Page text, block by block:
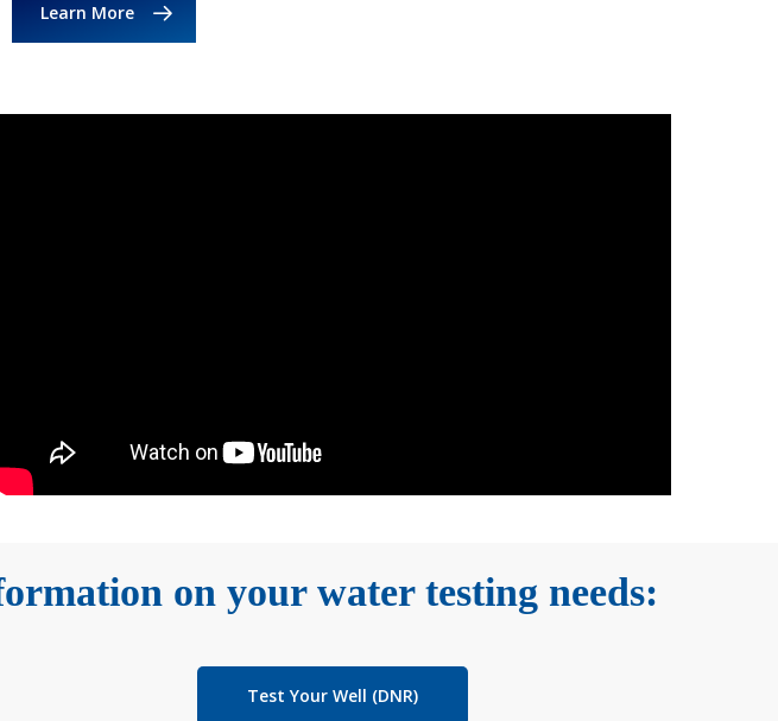
Learn More
on your water testing needs:
Test Your Well (DNR)